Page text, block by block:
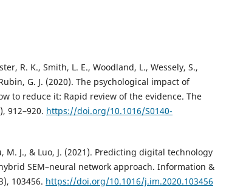
R. K., Smith, L. E., Woodland, L., Wessely, S.,
G. J. (2020). The psychological impact of
to reduce it: Rapid review of the evidence. The
912–920. https://doi.org/10.1016/S0140-
M. J., & Luo, J. (2021). Predicting digital technology
SEM–neural network approach. Information &
103456. https://doi.org/10.1016/j.im.2020.103456